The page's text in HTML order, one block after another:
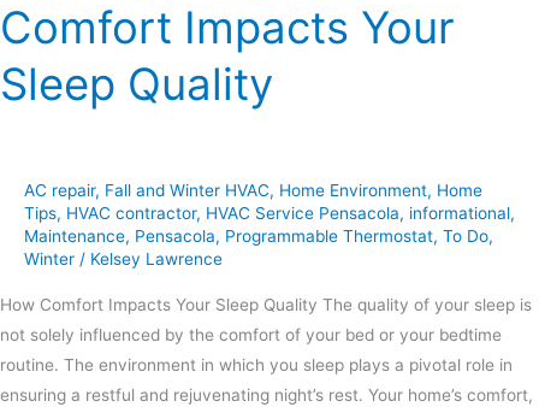
Comfort Impacts Your
Sleep Quality
AC repair, Fall and Winter HVAC, Home Environment, Home
Tips, HVAC contractor, HVAC Service Pensacola, informational,
Maintenance, Pensacola, Programmable Thermostat, To Do,
Winter / Kelsey Lawrence
How Comfort Impacts Your Sleep Quality The quality of your sleep is
not solely influenced by the comfort of your bed or your bedtime
routine. The environment in which you sleep plays a pivotal role in
ensuring a restful and rejuvenating night’s rest. Your home’s comfort,